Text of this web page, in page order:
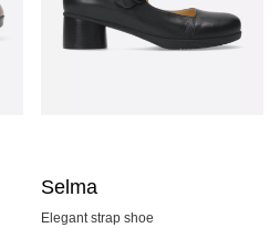
Selma
Elegant strap shoe